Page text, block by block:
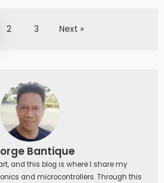
2 3 Next »
Bantique
and this blog is where I share my
and microcontrollers. Through this